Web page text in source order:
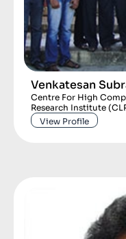
Venkatesan
Centre For High
Research Institute
View Profile